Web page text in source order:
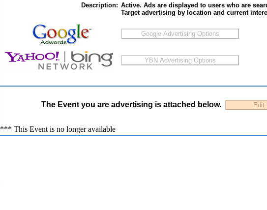
Description: Active. Ads are displayed to users who are
Target advertising by location and current
The Event you are advertising is attached below.
*** This Event is no longer available